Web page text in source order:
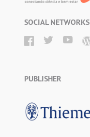
SOCIAL NETWORKS
PUBLISHER